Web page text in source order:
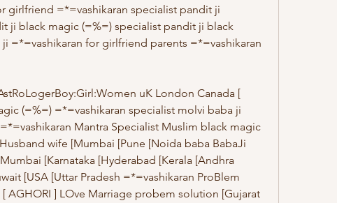
girlfriend =*=vashikaran specialist pandit ji
ji black magic (=%=) specialist pandit ji black
=*=vashikaran for girlfriend parents =*=vashikaran
uK London Canada [
(=%=) =*=vashikaran specialist molvi baba ji
Mantra Specialist Muslim black magic
wife [Mumbai [Pune [Noida baba BabaJi
[Karnataka [Hyderabad [Kerala [Andhra
[USA [Uttar Pradesh =*=vashikaran ProBlem
AGHORI ] LOve Marriage probem solution [Gujarat